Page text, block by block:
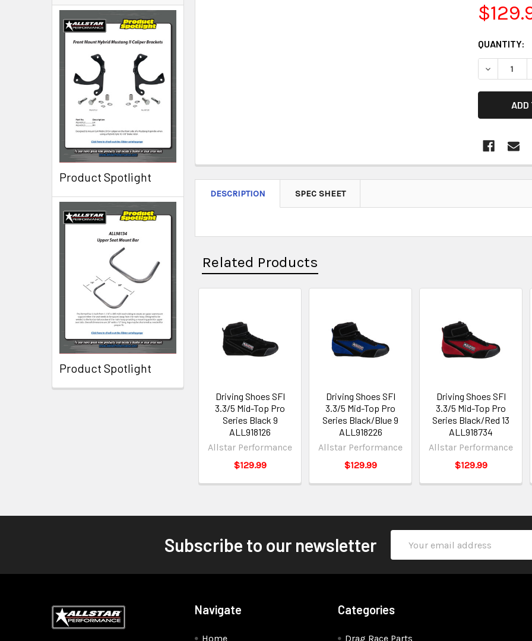
Product Spotlight
Product Spotlight
CURRENT
STOCK:
QUANTITY:
DESCRIPTION SPEC SHEET
Related Products
Driving Shoes SFI
3.3/5 Mid-Top Pro
Series Black 9
ALL918126
Allstar Performance
$129.99
Driving Shoes SFI
3.3/5 Mid-Top Pro
Series Black/Blue 9
ALL918226
Allstar Performance
$129.99
Driving Shoes SFI
3.3/5 Mid-Top Pro
Series Black/Red 13
ALL918734
Allstar Performance
$129.99
Subscribe to our newsletter
Address
Navigate
Home
Categories
Drag Race Parts